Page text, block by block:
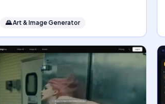
🌄Art & Image Generator